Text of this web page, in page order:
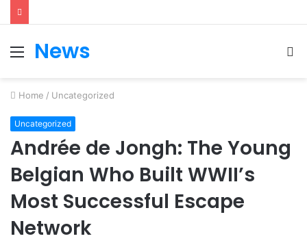
Menu
News
Home / Uncategorized
Uncategorized
Andrée de Jongh: The Young
Belgian Who Built WWII’s
Most Successful Escape
Network